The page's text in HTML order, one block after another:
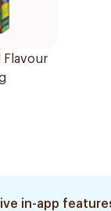
Flavour
in-app